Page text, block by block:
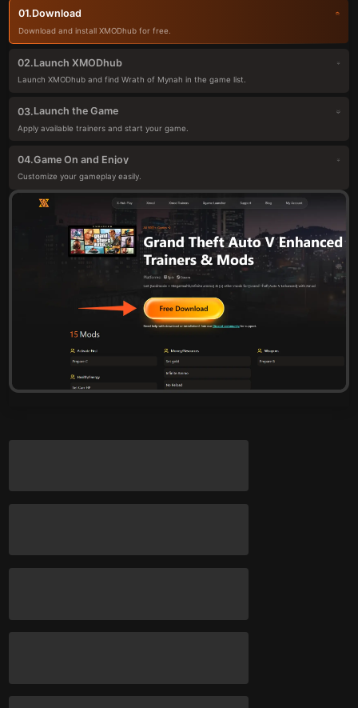
01.Download
Download and install XMODhub for free.
02.Launch XMODhub
Launch XMODhub and find Wrath of Mynah in the game list.
03.Launch the Game
Apply available trainers and start your game.
04.Game On and Enjoy
Customize your gameplay easily.